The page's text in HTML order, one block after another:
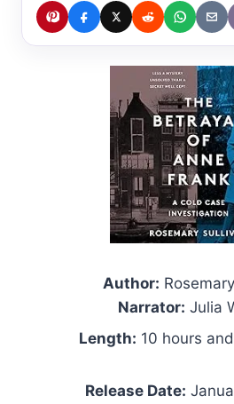
Author:
Narrator: Julia
Length: 10 hours
Release Date: